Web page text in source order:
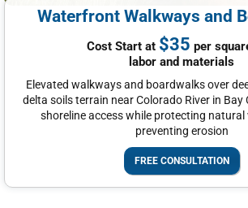
Waterfront Walkways and
Cost Start at $35 per
labor and materials
Elevated walkways and boardwalks over
delta soils terrain near Colorado River in Bay
shoreline access while protecting
preventing erosion
FREE CONSULTATION